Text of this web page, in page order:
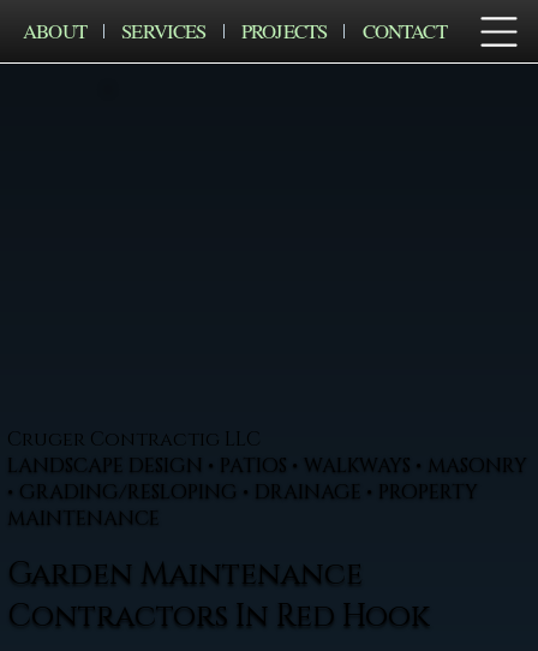
ABOUT SERVICES PROJECTS CONTACT
Cruger Contractig LLC
LANDSCAPE DESIGN • PATIOS • WALKWAYS • MASONRY
• GRADING/RESLOPING • DRAINAGE • PROPERTY
MAINTENANCE
Garden Maintenance
Contractors In Red Hook